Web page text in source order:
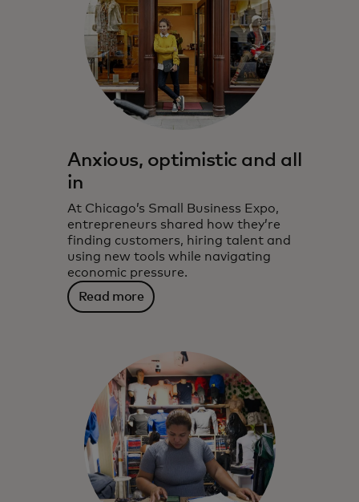
Anxious, optimistic and all
in
At Chicago’s Small Business Expo,
entrepreneurs shared how they’re
finding customers, hiring talent and
using new tools while navigating
economic pressure.
Read more